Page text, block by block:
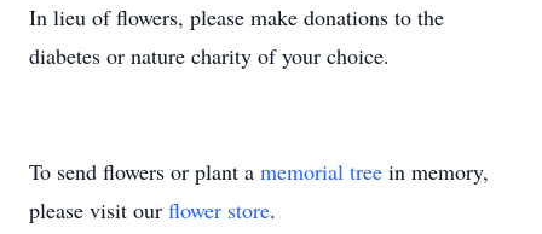
In lieu of flowers, please make donations to the
diabetes or nature charity of your choice.
To send flowers or plant a memorial tree in memory,
please visit our flower store.